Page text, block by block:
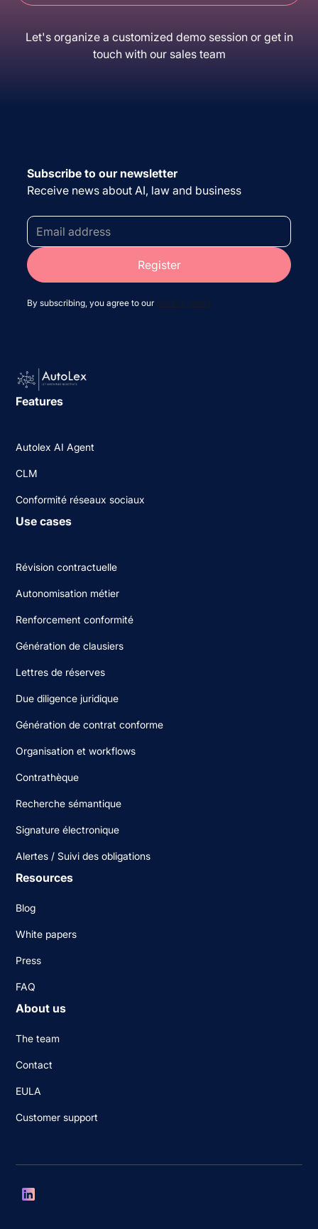
Let's organize a customized demo session or get in
touch with our sales team
Subscribe to our newsletter
Receive news about AI, law and business
By subscribing, you agree to our privacy policy
Features
Autolex AI Agent
CLM
Conformité réseaux sociaux
Use cases
Révision contractuelle
Autonomisation métier
Renforcement conformité
Génération de clausiers
Lettres de réserves
Due diligence juridique
Génération de contrat conforme
Organisation et workflows
Contrathèque
Recherche sémantique
Signature électronique
Alertes / Suivi des obligations
Resources
Blog
White papers
Press
FAQ
About us
The team
Contact
EULA
Customer support